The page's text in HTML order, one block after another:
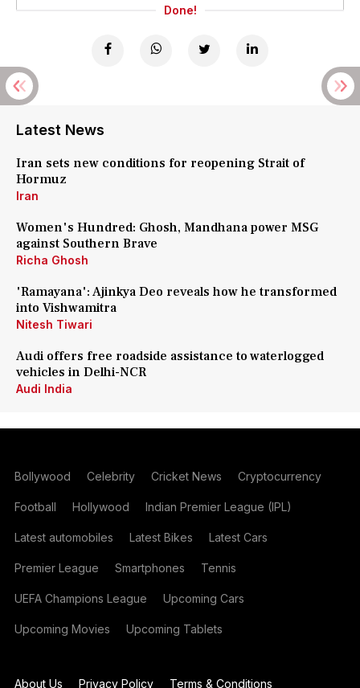
Done!
Latest News
Iran sets new conditions for reopening Strait of
Hormuz
Iran
Women's Hundred: Ghosh, Mandhana power MSG
against Southern Brave
Richa Ghosh
'Ramayana': Ajinkya Deo reveals how he transformed
into Vishwamitra
Nitesh Tiwari
Audi offers free roadside assistance to waterlogged
vehicles in Delhi-NCR
Audi India
Bollywood Celebrity Cricket News Cryptocurrency
Football Hollywood Indian Premier League (IPL)
Latest automobiles Latest Bikes Latest Cars
Premier League Smartphones Tennis
UEFA Champions League Upcoming Cars
Upcoming Movies Upcoming Tablets
About Us Privacy Policy Terms & Conditions